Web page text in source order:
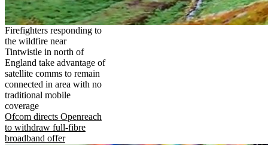
Firefighters responding to
the wildfire near
Tintwistle in north of
England take advantage of
satellite comms to remain
connected in area with no
traditional mobile
coverage
Ofcom directs Openreach
to withdraw full-fibre
broadband offer